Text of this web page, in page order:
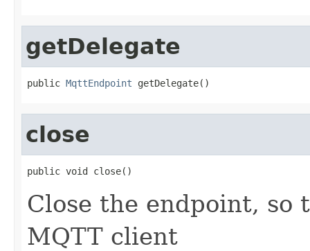
getDelegate
public MqttEndpoint getDelegate()
close
public void close()
Close the endpoint, so
MQTT client